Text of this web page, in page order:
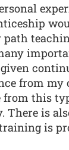
path
from my
this
There is
is